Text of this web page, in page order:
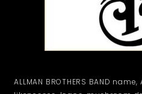
ALLMAN BROTHERS BAND name,